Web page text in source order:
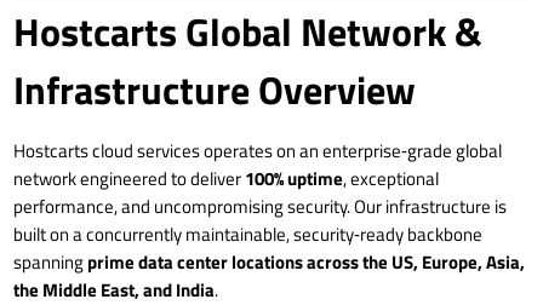
Hostcarts Global Network &
Infrastructure Overview
Hostcarts cloud services operates on an enterprise‑grade global
network engineered to deliver100% uptime, exceptional
performance, and uncompromising security. Our infrastructure is
built on a concurrently maintainable, security‑ready backbone
spanningprime data center locations across the US, Europe, Asia,
the Middle East, and India.